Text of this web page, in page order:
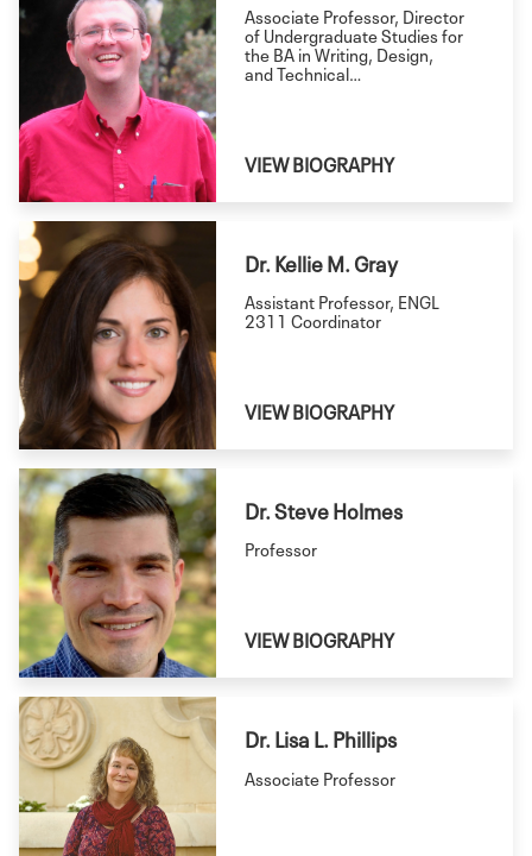
Associate Professor, Director
of Undergraduate Studies for
the BA in Writing, Design,
and Technical
VIEW BIOGRAPHY
Dr. Kellie M. Gray
Assistant Professor, ENGL
2311 Coordinator
VIEW BIOGRAPHY
Dr. Steve Holmes
Professor
VIEW BIOGRAPHY
Dr. Lisa L. Phillips
Associate Professor